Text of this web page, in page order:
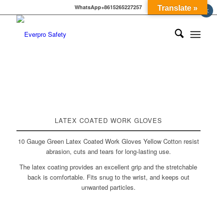
WhatsApp+8615265227257
LATEX COATED WORK GLOVES
10 Gauge Green Latex Coated Work Gloves Yellow Cotton resist
abrasion, cuts and tears for long-lasting use.
The latex coating provides an excellent grip and the stretchable
back is comfortable. Fits snug to the wrist, and keeps out
unwanted particles.
Translate » ×